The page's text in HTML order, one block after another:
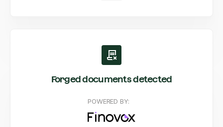
Forged documents detected
POWERED BY: